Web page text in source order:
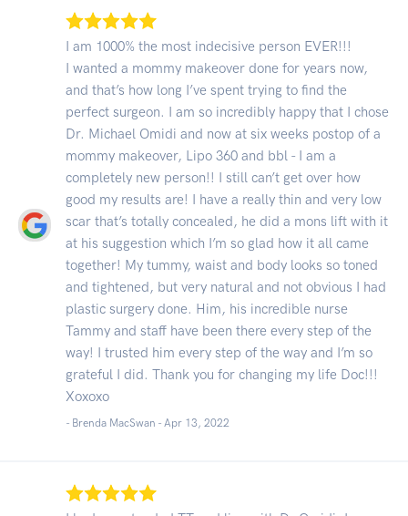
I am 1000% the most indecisive person EVER!!!
I wanted a mommy makeover done for years now,
and that’s how long I’ve spent trying to find the
perfect surgeon. I am so incredibly happy that I chose
Dr. Michael Omidi and now at six weeks postop of a
mommy makeover, Lipo 360 and bbl - I am a
completely new person!! I still can’t get over how
good my results are! I have a really thin and very low
scar that’s totally concealed, he did a mons lift with it
at his suggestion which I’m so glad how it all came
together! My tummy, waist and body looks so toned
and tightened, but very natural and not obvious I had
plastic surgery done. Him, his incredible nurse
Tammy and staff have been there every step of the
way! I trusted him every step of the way and I’m so
grateful I did. Thank you for changing my life Doc!!!
Xoxoxo
- Brenda MacSwan - Apr 13, 2022